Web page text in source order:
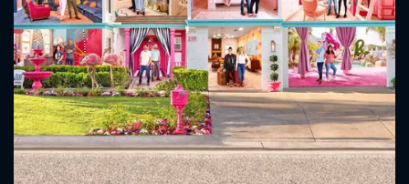
CONTACT US
Please fill all fields.